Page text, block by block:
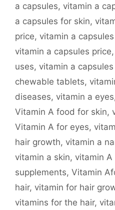
a capsules, vitamin a
a capsules for skin,
price, vitamin a
vitamin a capsules price,
uses, vitamin a
chewable tablets,
diseases, vitamin a eyes
Vitamin A food for skin,
Vitamin A for eyes,
hair growth, vitamin a
vitamin a skin, vitamin A
supplements, Vitamin
hair, vitamin for hair
vitamins for the hair,